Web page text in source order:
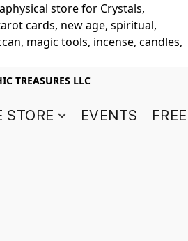
store for Crystals,
cards, new age, spiritual,
magic tools, incense, candles,
TREASURES LLC
STORE EVENTS